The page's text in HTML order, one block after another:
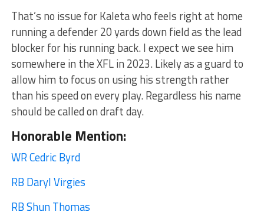
That’s no issue for Kaleta who feels right at home
running a defender 20 yards down field as the lead
blocker for his running back. I expect we see him
somewhere in the XFL in 2023. Likely as a guard to
allow him to focus on using his strength rather
than his speed on every play. Regardless his name
should be called on draft day.
Honorable Mention:
WR Cedric Byrd
RB Daryl Virgies
RB Shun Thomas